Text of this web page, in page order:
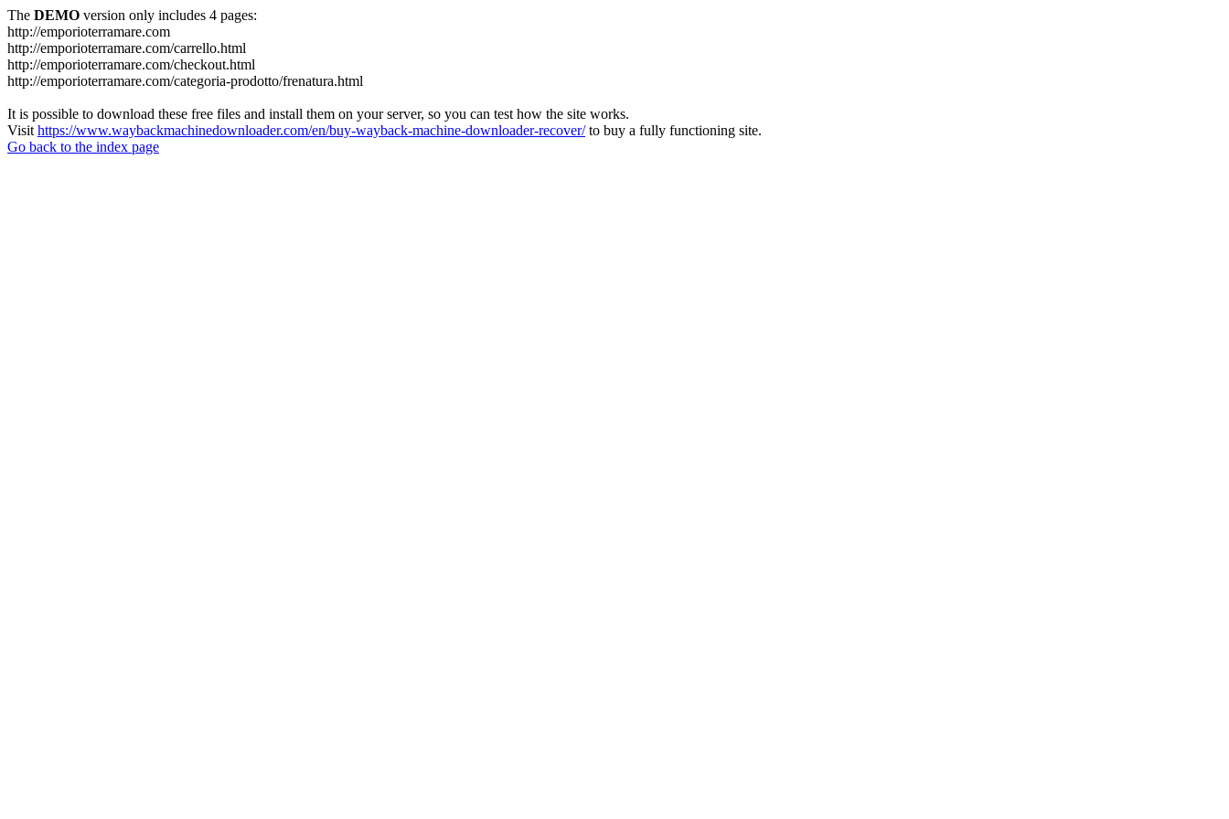
The DEMO version only includes 4 pages:
http://emporioterramare.com
http://emporioterramare.com/carrello.html
http://emporioterramare.com/checkout.html
http://emporioterramare.com/categoria-prodotto/frenatura.html
It is possible to download these free files and install them on your server, so you can test how the site works.
Visit https://www.waybackmachinedownloader.com/en/buy-wayback-machine-downloader-recover/to buy a fully functioning site.
Go back to the index page